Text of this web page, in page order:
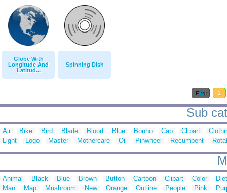
Globe With
Longitude And
Latitud...
Spinning Dish
First 1
Sub
Air Bike Bird Blade Blood Blue Bonho Cap Clipart
Light
Logo Master Mothercare Oil Pinwheel Recumbent
Animal Black Blue Brown Button Cartoon Clipart Color
Man
Map Mushroom New Orange Outline People Pink